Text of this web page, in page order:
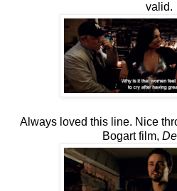
valid.
Always loved this line. Nice
Bogart film,